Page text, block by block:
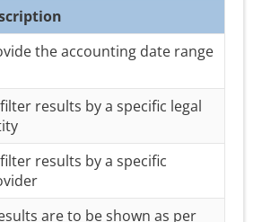
the accounting date range
results by a specific legal
results by a specific
are to be shown as per